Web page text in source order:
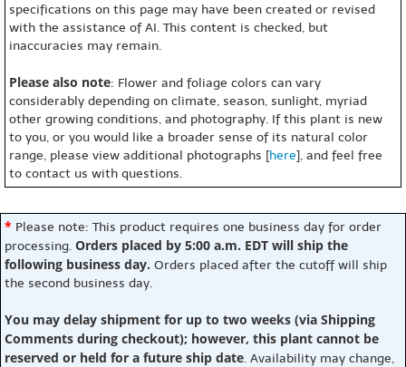
specifications on this page may have been created or revised
with the assistance of AI. This content is checked, but
inaccuracies may remain.
Please also note: Flower and foliage colors can vary
considerably depending on climate, season, sunlight, myriad
other growing conditions, and photography. If this plant is new
to you, or you would like a broader sense of its natural color
range, please view additional photographs [here], and feel free
to contact us with questions.
* Please note: This product requires one business day for order
processing. Orders placed by 5:00 a.m. EDT will ship the
following business day. Orders placed after the cutoff will ship
the second business day.
You may delay shipment for up to two weeks (via Shipping
Comments during checkout); however, this plant cannot be
reserved or held for a future ship date. Availability may change,